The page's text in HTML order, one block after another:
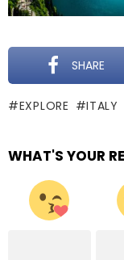
SHARE
EXPLORE ITALY
WHAT'S YOUR